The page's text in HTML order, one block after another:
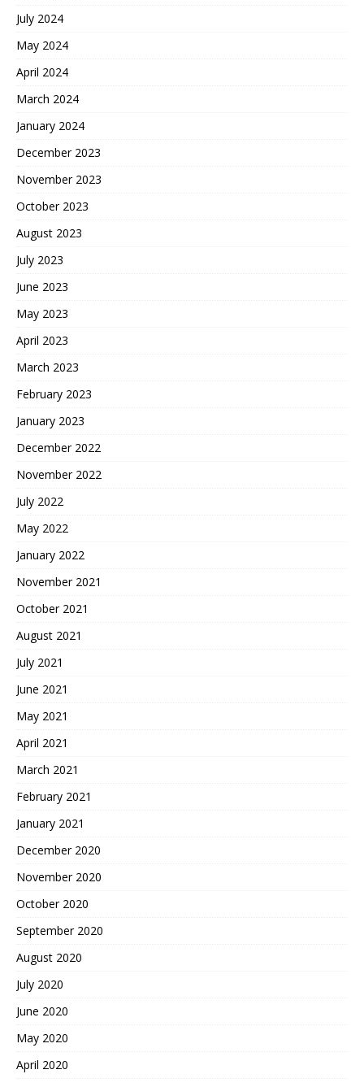
July 2024
May 2024
April 2024
March 2024
January 2024
December 2023
November 2023
October 2023
August 2023
July 2023
June 2023
May 2023
April 2023
March 2023
February 2023
January 2023
December 2022
November 2022
July 2022
May 2022
January 2022
November 2021
October 2021
August 2021
July 2021
June 2021
May 2021
April 2021
March 2021
February 2021
January 2021
December 2020
November 2020
October 2020
September 2020
August 2020
July 2020
June 2020
May 2020
April 2020